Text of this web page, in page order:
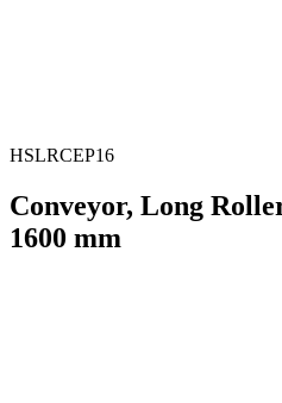
HSLRCEP16
Conveyor, Long
1600 mm